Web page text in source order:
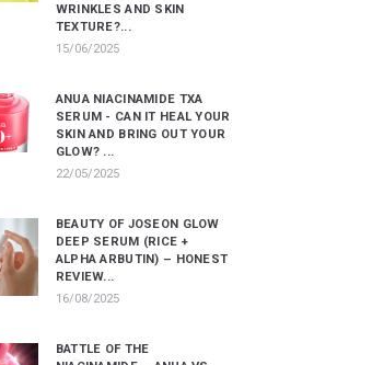
WRINKLES AND SKIN
TEXTURE?...
15/06/2025
ANUA NIACINAMIDE TXA
SERUM - CAN IT HEAL YOUR
SKIN AND BRING OUT YOUR
GLOW? ...
22/05/2025
BEAUTY OF JOSEON GLOW
DEEP SERUM (RICE +
ALPHA ARBUTIN) – HONEST
REVIEW...
16/08/2025
BATTLE OF THE